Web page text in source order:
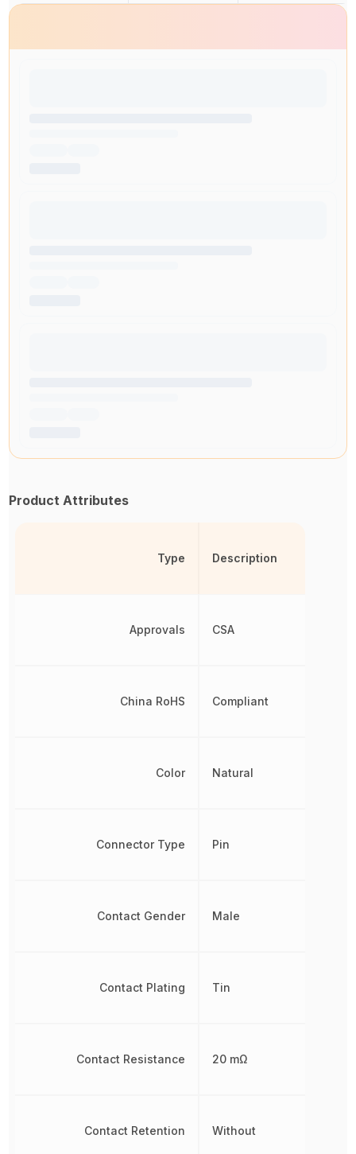
Product Attributes
Type
Approvals
China RoHS
Color
Connector Type
Contact Gender
Contact Plating
Contact Resistance
Contact Retention
Description
CSA
Compliant
Natural
Pin
Male
Tin
20 mΩ
Without